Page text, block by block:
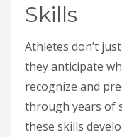
Skills
Athletes don’t
they anticipate
recognize and
through years of
these skills